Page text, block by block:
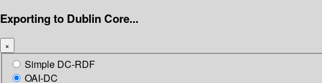
Exporting to Dublin Core...
×
Simple DC-RDF
OAI-DC